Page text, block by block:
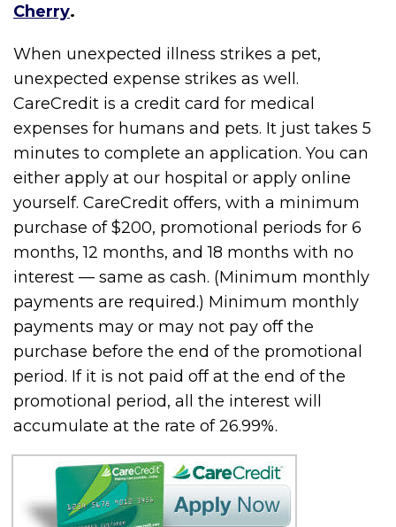
Cherry.
When unexpected illness strikes a pet,
unexpected expense strikes as well.
CareCredit is a credit card for medical
expenses for humans and pets. It just takes 5
minutes to complete an application. You can
either apply at our hospital or apply online
yourself. CareCredit offers, with a minimum
purchase of $200, promotional periods for 6
months, 12 months, and 18 months with no
interest — same as cash. (Minimum monthly
payments are required.) Minimum monthly
payments may or may not pay off the
purchase before the end of the promotional
period. If it is not paid off at the end of the
promotional period, all the interest will
accumulate at the rate of 26.99%.